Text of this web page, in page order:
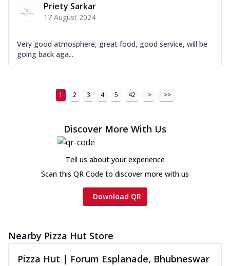
Priety Sarkar
17 August 2024
Very good atmosphere, great food, good service, will be
going back aga...
1 2 3 4 5 42 > >>
Discover More With Us
Tell us about your experience
Scan this QR Code to discover more with us
Download QR
Nearby Pizza Hut Store
Pizza Hut | Forum Esplanade, Bhubneswar